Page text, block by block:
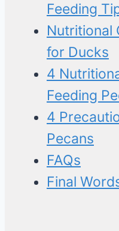
Feeding
Nutritional
for Ducks
4
Feeding
4
Pecans
FAQs
Final